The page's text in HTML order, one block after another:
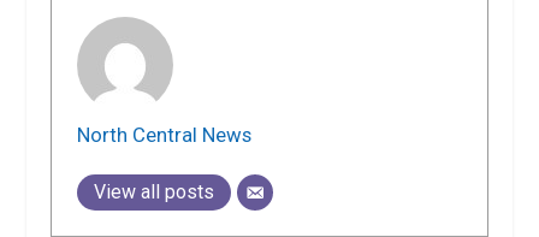
North Central News
View all posts